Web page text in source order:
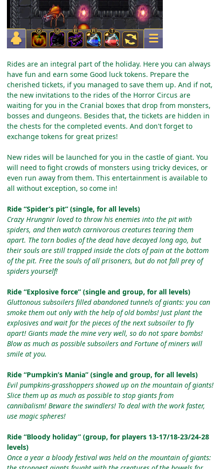
Rides are an integral part of the holiday. Here you can always
have fun and earn some Good luck tokens. Prepare the
cherished tickets, if you managed to save them up. And if not,
the new invitations to the rides of the Horror Circus are
waiting for you in the Cranial boxes that drop from monsters,
bosses and dungeons. Besides that, the tickets are hidden in
the chests for the completed events. And don't forget to
exchange tokens for great prizes!
New rides will be launched for you in the castle of giant. You
will need to fight crowds of monsters using tricky devices, or
even run away from them. This entertainment is available to
all without exception, so come in!
Ride “Spider’s pit” (single, for all levels)
Crazy Hrungnir loved to throw his enemies into the pit with
spiders, and then watch carnivorous creatures tearing them
apart. The torn bodies of the dead have decayed long ago, but
their souls are still trapped inside the clots of pain at the bottom
of the pit. Free the souls of all prisoners, but do not fall prey of
spiders yourself!
Ride “Explosive force” (single and group, for all levels)
Gluttonous subsoilers filled abandoned tunnels of giants: you can
smoke them out only with the help of old bombs! Just plant the
explosives and wait for the pieces of the next subsoiler to fly
apart! Giants made the mine very well, so do not spare bombs!
Blow as much as possible subsoilers and Fortune of miners will
smile at you.
Ride “Pumpkin’s Mania” (single and group, for all levels)
Evil pumpkins-grasshoppers showed up on the mountain of giants!
Slice them up as much as possible to stop giants from
cannibalism! Beware the swindlers! To deal with the work faster,
use magic spheres!
Ride “Bloody holiday” (group, for players 13-17/18-23/24-28
levels)
Once a year a bloody festival was held on the mountain of giants: